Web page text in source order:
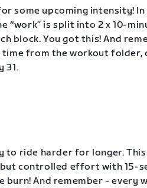
some upcoming intensity! In
“work” is split into 2 x 10-
block. You got this! And
from the workout folder,
31.
to ride harder for longer.
controlled effort with 15-
And remember - every